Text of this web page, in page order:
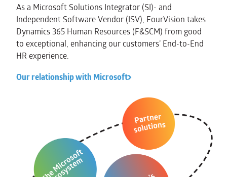
As a Microsoft Solutions Integrator (SI)- and
Independent Software Vendor (ISV), FourVision takes
Dynamics 365 Human Resources (F&SCM) from good
to exceptional, enhancing our customers’ End-to-End
HR experience.
Our relationship with Microsoft